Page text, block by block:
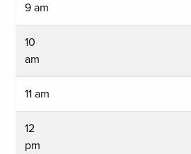
9 am
10
am
11 am
12
pm